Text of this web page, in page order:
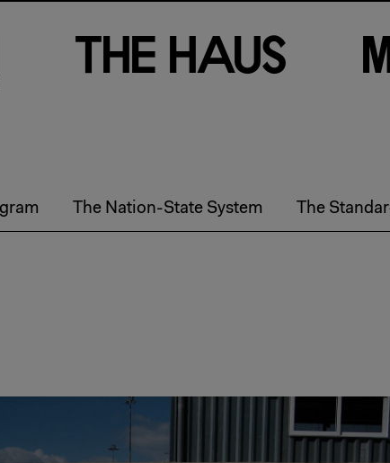
Th e Haus M
The Nation-State System The